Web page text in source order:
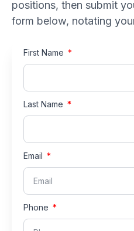
positions, then submit
form below, notating
First Name
Last Name
Email
Phone